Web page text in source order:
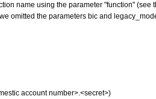
name using the parameter "function" (see
omitted the parameters bic and
account number>.<secret>)